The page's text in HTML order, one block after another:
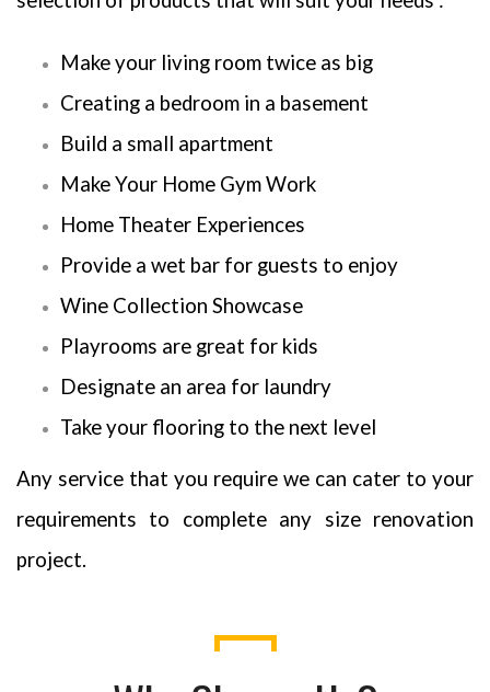
Make your living room twice as big
Creating a bedroom in a basement
Build a small apartment
Make Your Home Gym Work
Home Theater Experiences
Provide a wet bar for guests to enjoy
Wine Collection Showcase
Playrooms are great for kids
Designate an area for laundry
Take your flooring to the next level
Any service that you require we can cater to your
requirements to complete any size renovation
project.